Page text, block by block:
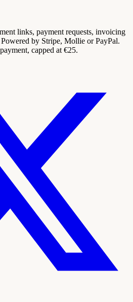
links, payment requests, invoicing
by Stripe, Mollie or PayPal.
capped at €25.